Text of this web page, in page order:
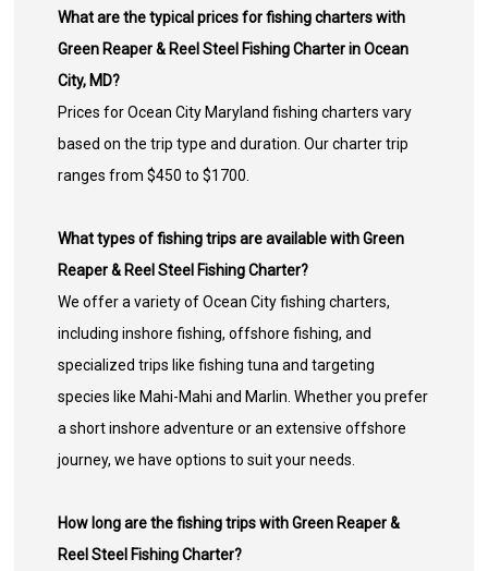
What are the typical prices for fishing charters with
Green Reaper & Reel Steel Fishing Charter in Ocean
City, MD?
Prices for Ocean City Maryland fishing charters vary
based on the trip type and duration. Our charter trip
ranges from $450 to $1700.
What types of fishing trips are available with Green
Reaper & Reel Steel Fishing Charter?
We offer a variety of Ocean City fishing charters,
including inshore fishing, offshore fishing, and
specialized trips like fishing tuna and targeting
species like Mahi-Mahi and Marlin. Whether you prefer
a short inshore adventure or an extensive offshore
journey, we have options to suit your needs.
How long are the fishing trips with Green Reaper &
Reel Steel Fishing Charter?